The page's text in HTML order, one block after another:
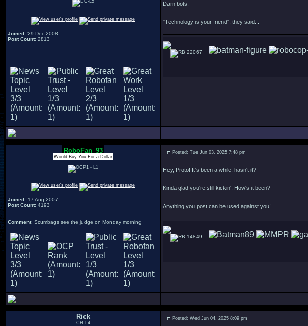
Joined: 29 Dec 2008
Post Count: 2813
Darn bots.
"Technology is your friend", they said...
22067
RoboFan_93
Would Buy You For a Dollar
Joined: 17 Aug 2007
Post Count: 4193
Comment: Scumbags see the judge on Monday morning
Posted: Tue Jun 03, 2025 7:48 pm
Hey, Proto! It's been a while, hasn't it?
Kinda glad you're still kickin'. How's it been?
Anything you post can be used against you!
14849
Rick
CH-L4
Posted: Wed Jun 04, 2025 8:09 pm